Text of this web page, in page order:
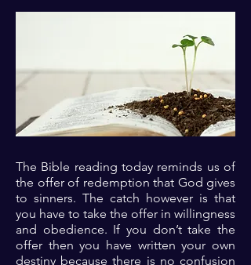
The Bible reading today reminds us of
the offer of redemption that God gives
to sinners. The catch however is that
you have to take the offer in willingness
and obedience. If you don’t take the
offer then you have written your own
destiny because there is no confusion